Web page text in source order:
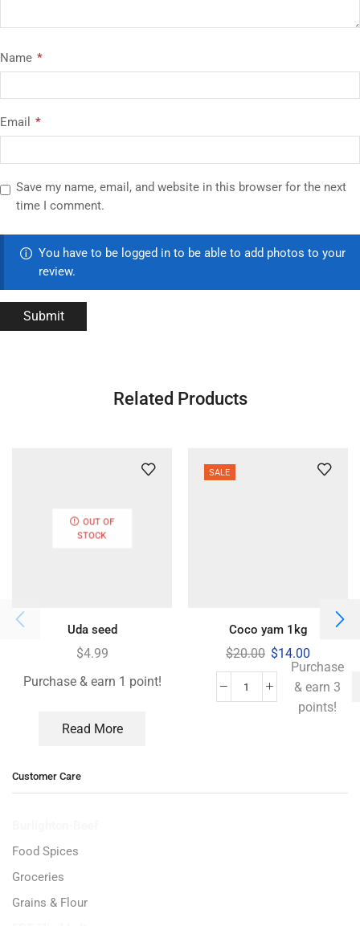
Name *
Email *
Save my name, email, and website in this browser for the next
time I comment.
You have to be logged in to be able to add photos to your
review.
Related Products
OUT OF
STOCK
Uda seed
$4.99
Purchase & earn 1 point!
Read More
SALE
Coco yam 1kg
$20.00 $14.00
Purchase
& earn 3
points!
Customer Care
Food Spices
Groceries
Grains & Flour